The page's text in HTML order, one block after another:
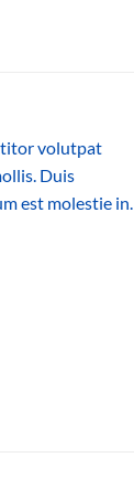
volutpat
Duis
est molestie in.